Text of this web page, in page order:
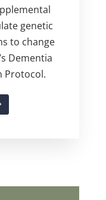
genetic
to change
Dementia
Protocol.